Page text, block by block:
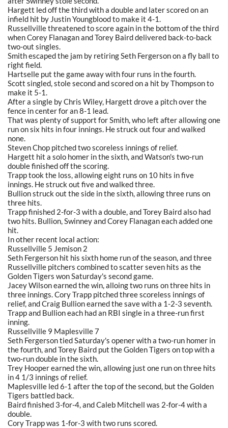
Hargett led off the third with a double and later scored on an
infield hit by Justin Youngblood to make it 4-1.
Russellville threatened to score again in the bottom of the third
when Corey Flanagan and Torey Baird delivered back-to-back
two-out singles.
Smith escaped the jam by retiring Seth Fergerson on a fly ball to
right field.
Hartselle put the game away with four runs in the fourth.
Scott singled, stole second and scored on a hit by Thompson to
make it 5-1.
After a single by Chris Wiley, Hargett drove a pitch over the
fence in center for an 8-1 lead.
That was plenty of support for Smith, who left after allowing one
run on six hits in four innings. He struck out four and walked
none.
Steven Chop pitched two scoreless innings of relief.
Hargett hit a solo homer in the sixth, and Watson's two-run
double finished off the scoring.
Trapp took the loss, allowing eight runs on 10 hits in five
innings. He struck out five and walked three.
Bullion struck out the side in the sixth, allowing three runs on
three hits.
Trapp finished 2-for-3 with a double, and Torey Baird also had
two hits. Bullion, Swinney and Corey Flanagan each added one
hit.
In other recent local action:
Russellville 5 Jemison 2
Seth Fergerson hit his sixth home run of the season, and three
Russellville pitchers combined to scatter seven hits as the
Golden Tigers won Saturday's second game.
Jacey Wilson earned the win, alloing two runs on three hits in
three innings. Cory Trapp pitched three scoreless innings of
relief, and Craig Bullion earned the save with a 1-2-3 seventh.
Trapp and Bullion each had an RBI single in a three-run first
inning.
Russellville 9 Maplesville 7
Seth Fergerson tied Saturday's opener with a two-run homer in
the fourth, and Torey Baird put the Golden Tigers on top with a
two-run double in the sixth.
Trey Hooper earned the win, allowing just one run on three hits
in 4 1/3 innings of relief.
Maplesville led 6-1 after the top of the second, but the Golden
Tigers battled back.
Baird finished 3-for-4, and Caleb Mitchell was 2-for-4 with a
double.
Cory Trapp was 1-for-3 with two runs scored.